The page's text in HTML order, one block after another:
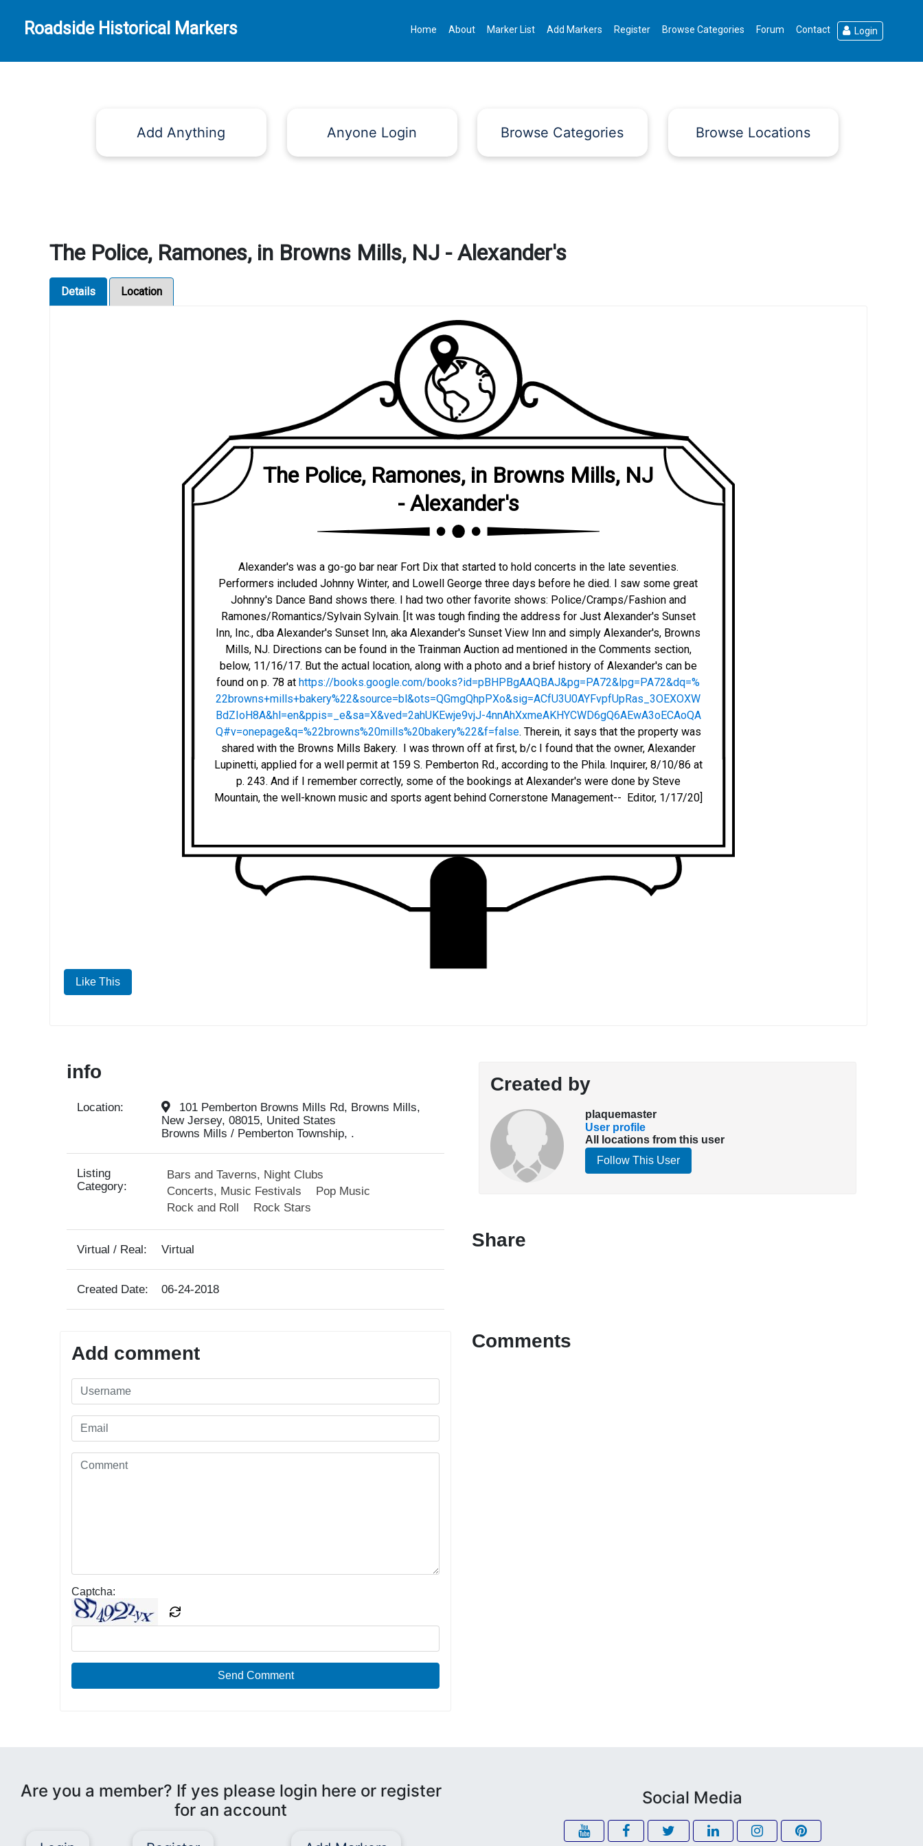
Roadside Historical Markers Home About Marker List Add Markers Register Browse Categories Forum Contact Login
Add Anything Anyone Login Browse Categories Browse Locations
The Police, Ramones, in Browns Mills, NJ - Alexander's
Details Location
The Police, Ramones, in Browns Mills, NJ
- Alexander's
Alexander's was a go-go bar near Fort Dix that started to hold concerts in the late seventies.
Performers included Johnny Winter, and Lowell George three days before he died. I saw some great
Johnny's Dance Band shows there. I had two other favorite shows: Police/Cramps/Fashion and
Ramones/Romantics/Sylvain Sylvain. [It was tough finding the address for Just Alexander's Sunset
Inn, Inc., dba Alexander's Sunset Inn, aka Alexander's Sunset View Inn and simply Alexander's, Browns
Mills, NJ. Directions can be found in the Trainman Auction ad mentioned in the Comments section,
below, 11/16/17. But the actual location, along with a photo and a brief history of Alexander's can be
found on p. 78 at https://books.google.com/books?id=pBHPBgAAQBAJ&pg=PA72&lpg=PA72&dq=%
22browns+mills+bakery%22&source=bl&ots=QGmgQhpPXo&sig=ACfU3U0AYFvpfUpRas_3OEXOXW
BdZIoH8A&hl=en&ppis=_e&sa=X&ved=2ahUKEwje9vjJ-4nnAhXxmeAKHYCWD6gQ6AEwA3oECAoQA
Q#v=onepage&q=%22browns%20mills%20bakery%22&f=false. Therein, it says that the property was
shared with the Browns Mills Bakery. I was thrown off at first, b/c I found that the owner, Alexander
Lupinetti, applied for a well permit at 159 S. Pemberton Rd., according to the Phila. Inquirer, 8/10/86 at
p. 243. And if I remember correctly, some of the bookings at Alexander's were done by Steve
Mountain, the well-known music and sports agent behind Cornerstone Management-- Editor, 1/17/20]
Like This
info
Location:
101 Pemberton Browns Mills Rd, Browns Mills,
New Jersey, 08015, United States
Browns Mills / Pemberton Township, .
Listing
Category:
Bars and Taverns, Night Clubs
Concerts, Music Festivals
Pop Music
Rock and Roll
Rock Stars
Virtual / Real: Virtual
Created Date: 06-24-2018
Created by
plaquemaster
User profile
All locations from this user
Follow This User
Share
Add comment
Captcha:
Send Comment
Comments
Are you a member? If yes please login here or register
for an account
Social Media